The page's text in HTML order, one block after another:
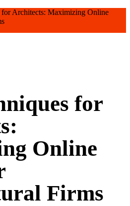
for Architects: Maximizing Online
for
Online
Firms